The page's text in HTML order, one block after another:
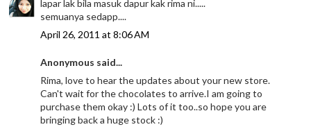
lapar lak bila masuk dapur kak rima ni.....
semuanya sedapp....
April 26, 2011 at 8:06 AM
Anonymous said...
Rima, love to hear the updates about your new store.
Can't wait for the chocolates to arrive.I am going to
purchase them okay :) Lots of it too..so hope you are
bringing back a huge stock :)